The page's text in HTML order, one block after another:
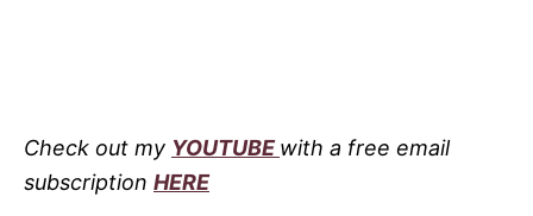
Check out my YOUTUBEwith a free email
subscription HERE